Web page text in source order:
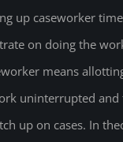
up caseworker
on doing the
means
uninterrupted and
up on cases. In